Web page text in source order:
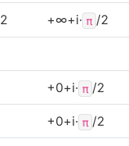
+∞+i· π /2
+0+i· π /2
+0+i· π /2